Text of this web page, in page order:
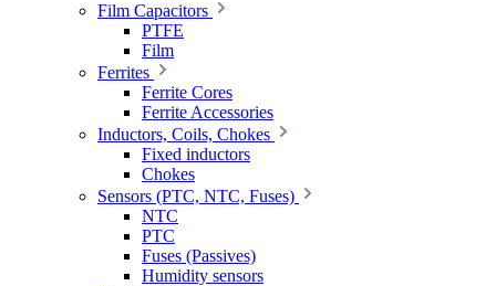
Film Capacitors
PTFE
Film
Ferrites
Ferrite Cores
Ferrite Accessories
Inductors, Coils, Chokes
Fixed inductors
Chokes
Sensors (PTC, NTC, Fuses)
NTC
PTC
Fuses (Passives)
Humidity sensors